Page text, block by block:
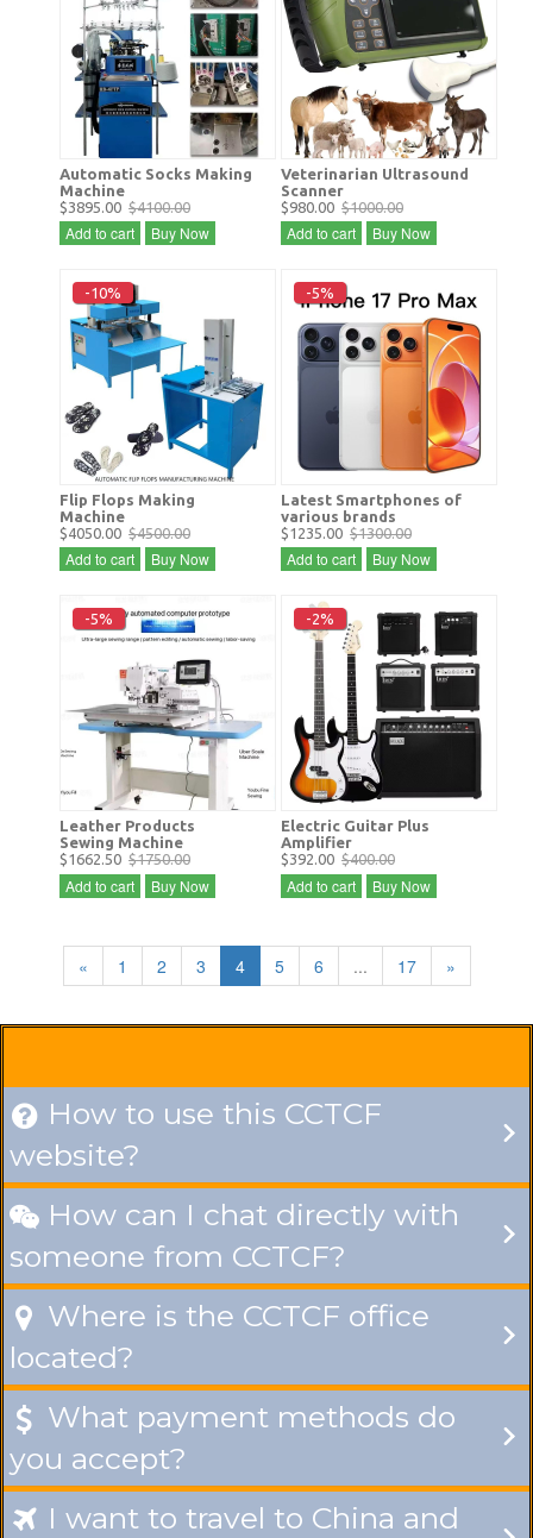
Automatic Socks Making
Machine
$3895.00 $4100.00
Add to cart Buy Now
Veterinarian Ultrasound
Scanner
$980.00 $1000.00
Add to cart Buy Now
-10%
Flip Flops Making
Machine
$4050.00 $4500.00
Add to cart Buy Now
-5%
Latest Smartphones of
various brands
$1235.00 $1300.00
Add to cart Buy Now
-5%
Leather Products
Sewing Machine
$1662.50 $1750.00
Add to cart Buy Now
-2%
Electric Guitar Plus
Amplifier
$392.00 $400.00
Add to cart Buy Now
« 1 2 3 4 5 6 ... 17 »
 How to use this CCTCF
website?
 How can I chat directly with
someone from CCTCF?
 Where is the CCTCF office
located?
 What payment methods do
you accept?
 I want to travel to China and